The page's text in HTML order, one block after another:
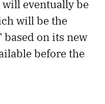
eventually be
will be the
on its new
before the